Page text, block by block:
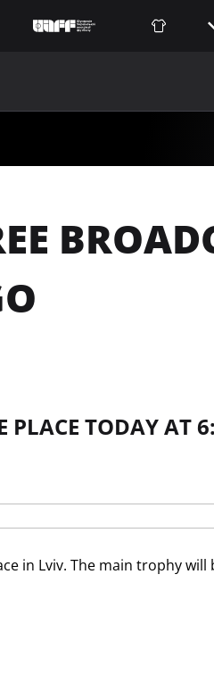
PLACE TODAY AT
in Lviv. The main trophy will